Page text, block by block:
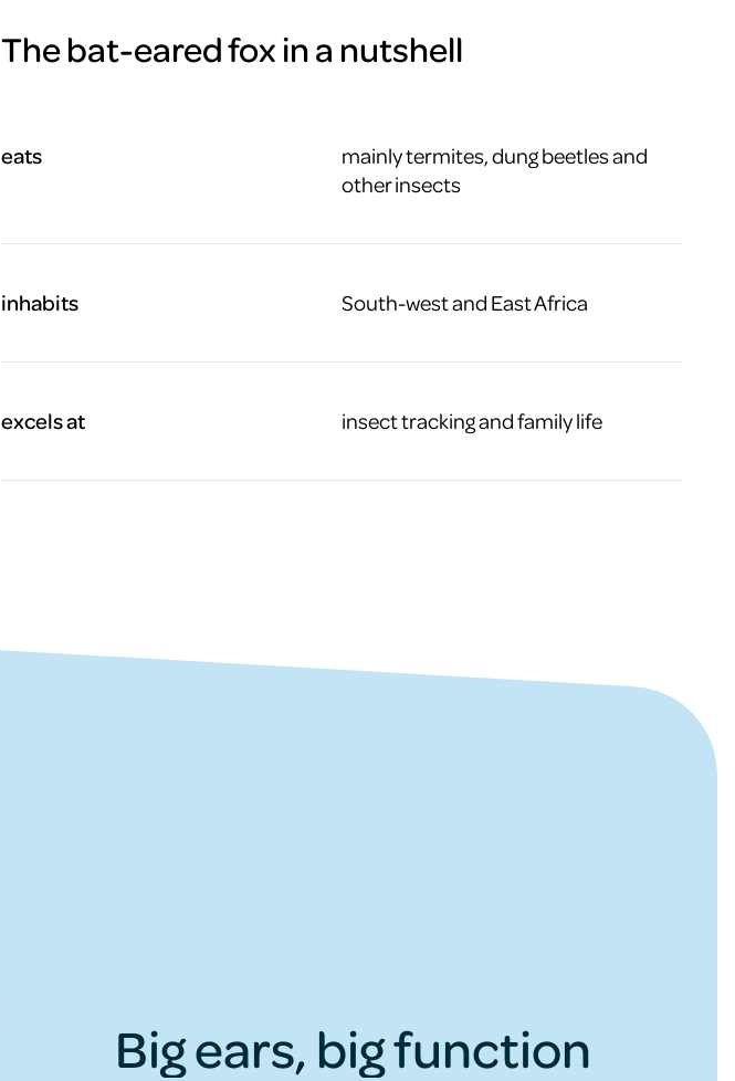
The bat-eared fox in a nutshell
eats
mainly termites, dung beetles and
other insects
inhabits South-west and East Africa
excels at insect tracking and family life
Big ears, big function